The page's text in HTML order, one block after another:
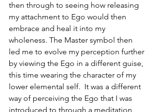
then through to seeing how releasing
my attachment to Ego would then
embrace and heal it into my
wholeness. The Master symbol then
led me to evolve my perception further
by viewing the Ego in a different guise,
this time wearing the character of my
lower elemental self.  It was a different
way of perceiving the Ego that I was
introduced to through a meditation